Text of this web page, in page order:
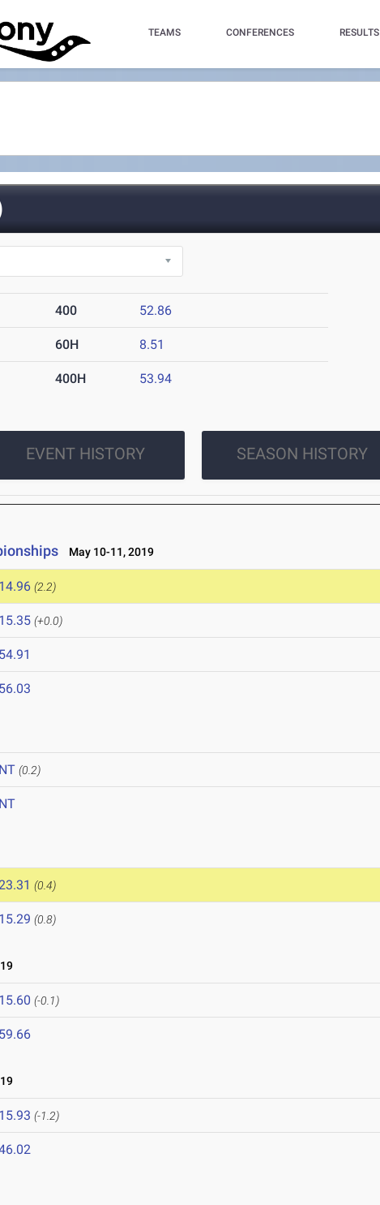
TEAMS CONFERENCES RESULTS
400 52.86
60H 8.51
400H 53.94
EVENT HISTORY SEASON HISTORY
May 10-11, 2019
14.96 (2.2)
15.35 (+0.0)
54.91
56.03
NT (0.2)
NT
(0.4)
15.29 (0.8)
15.60 (-0.1)
59.66
15.93 (-1.2)